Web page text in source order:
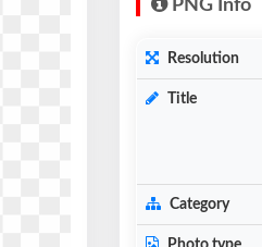
PNG Info
Resolution
Title
Category